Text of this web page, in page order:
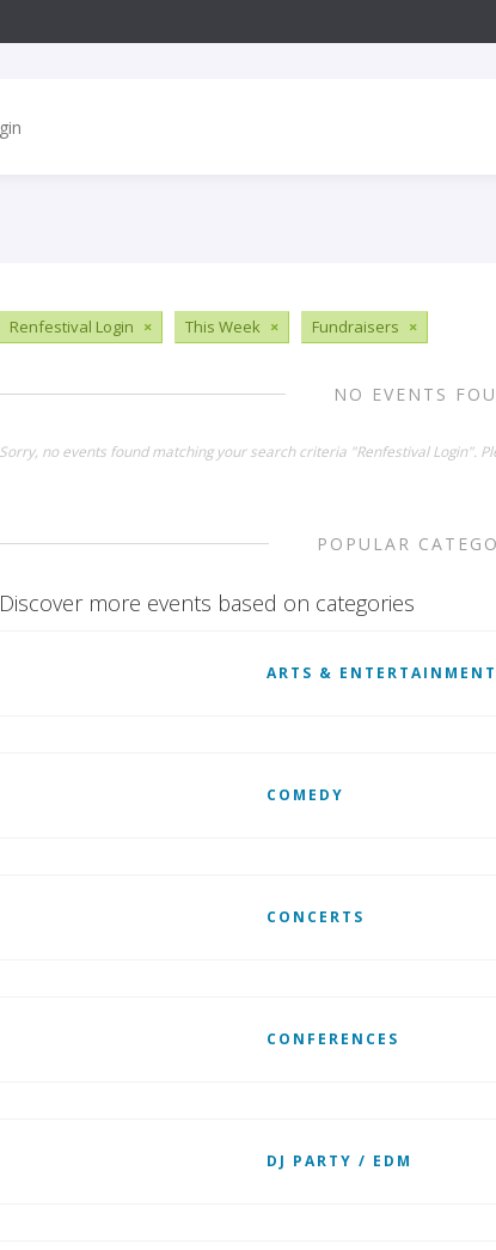
Renfestival Login × This Week × Fundraisers ×
NO EVENTS
Sorry, no events found matching your search criteria "Renfestival Login".
POPULAR
Discover more events based on categories
ARTS & ENTERTAINMENT
COMEDY
CONCERTS
CONFERENCES
DJ PARTY / EDM